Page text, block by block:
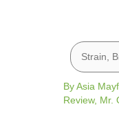
ByAsia
Review, Mr.